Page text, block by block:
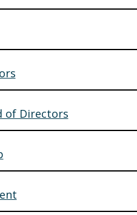
of Directors